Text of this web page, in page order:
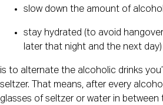
slow down the amount of alcohol
stay hydrated (to avoid
later that night and the next day)
is to alternate the alcoholic drinks
seltzer. That means, after every
glasses of seltzer or water in between